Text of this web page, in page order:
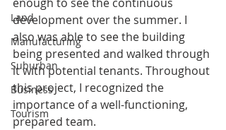
Land
Manufacturing
Suburban
Business
Tourism
development over the summer. I
also was able to see the building
being presented and walked through
it with potential tenants. Throughout
this project, I recognized the
importance of a well-functioning,
prepared team.